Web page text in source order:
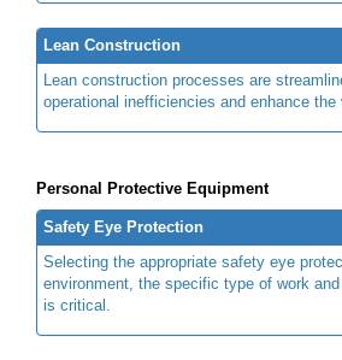
Lean Construction
Lean construction processes are
operational inefficiencies and enhance the
Personal Protective Equipment
Safety Eye Protection
Selecting the appropriate safety eye
environment, the specific type of work
is critical.